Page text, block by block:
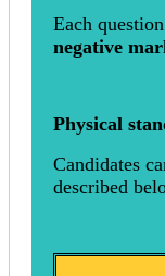
Each
negative
Physical
Candidates
described